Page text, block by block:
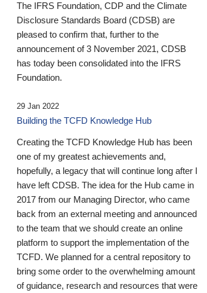
The IFRS Foundation, CDP and the Climate
Disclosure Standards Board (CDSB) are
pleased to confirm that, further to the
announcement of 3 November 2021, CDSB
has today been consolidated into the IFRS
Foundation.
29 Jan 2022
Building the TCFD Knowledge Hub
Creating the TCFD Knowledge Hub has been
one of my greatest achievements and,
hopefully, a legacy that will continue long after I
have left CDSB. The idea for the Hub came in
2017 from our Managing Director, who came
back from an external meeting and announced
to the team that we should create an online
platform to support the implementation of the
TCFD. We planned for a central repository to
bring some order to the overwhelming amount
of guidance, research and resources that were